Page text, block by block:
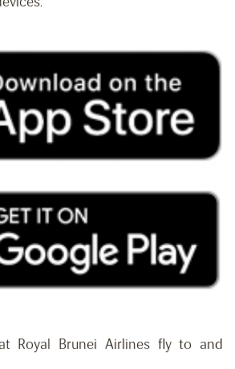
Royal Brunei Airlines fly to and